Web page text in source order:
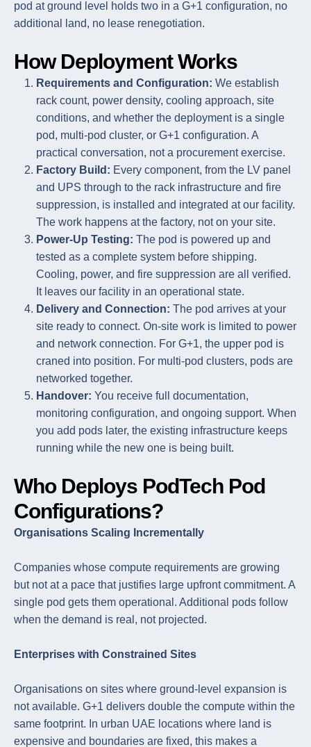
pod at ground level holds two in a G+1 configuration, no
additional land, no lease renegotiation.
How Deployment Works
Requirements and Configuration: We establish
rack count, power density, cooling approach, site
conditions, and whether the deployment is a single
pod, multi-pod cluster, or G+1 configuration. A
practical conversation, not a procurement exercise.
Factory Build: Every component, from the LV panel
and UPS through to the rack infrastructure and fire
suppression, is installed and integrated at our facility.
The work happens at the factory, not on your site.
Power-Up Testing: The pod is powered up and
tested as a complete system before shipping.
Cooling, power, and fire suppression are all verified.
It leaves our facility in an operational state.
Delivery and Connection: The pod arrives at your
site ready to connect. On-site work is limited to power
and network connection. For G+1, the upper pod is
craned into position. For multi-pod clusters, pods are
networked together.
Handover: You receive full documentation,
monitoring configuration, and ongoing support. When
you add pods later, the existing infrastructure keeps
running while the new one is being built.
Who Deploys PodTech Pod
Configurations?
Organisations Scaling Incrementally
Companies whose compute requirements are growing
but not at a pace that justifies large upfront commitment. A
single pod gets them operational. Additional pods follow
when the demand is real, not projected.
Enterprises with Constrained Sites
Organisations on sites where ground-level expansion is
not available. G+1 delivers double the compute within the
same footprint. In urban UAE locations where land is
expensive and boundaries are fixed, this makes a